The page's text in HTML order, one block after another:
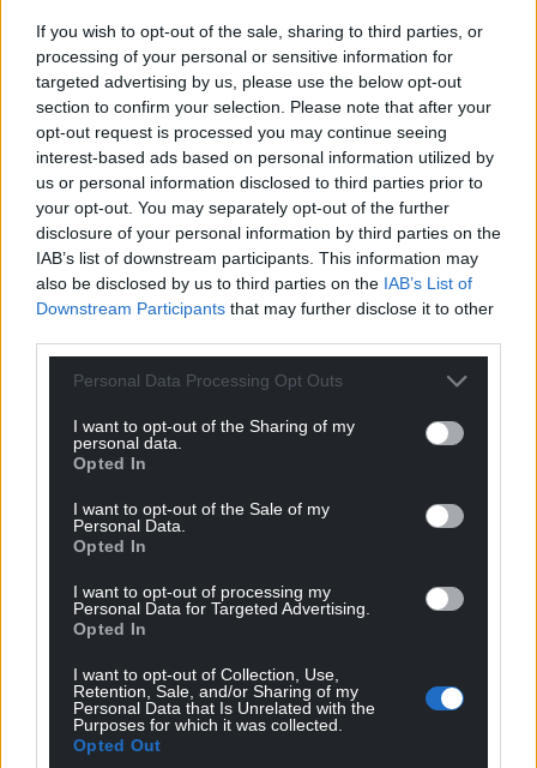
If you wish to opt-out of the sale, sharing to third parties, or
processing of your personal or sensitive information for
targeted advertising by us, please use the below opt-out
section to confirm your selection. Please note that after your
opt-out request is processed you may continue seeing
interest-based ads based on personal information utilized by
us or personal information disclosed to third parties prior to
your opt-out. You may separately opt-out of the further
disclosure of your personal information by third parties on the
IAB’s list of downstream participants. This information may
also be disclosed by us to third parties on the IAB’s List of
Downstream Participants that may further disclose it to other
Personal Data Processing Opt Outs
I want to opt-out of the Sharing of my
personal data.
Opted In
I want to opt-out of the Sale of my
Personal Data.
Opted In
I want to opt-out of processing my
Personal Data for Targeted Advertising.
Opted In
I want to opt-out of Collection, Use,
Retention, Sale, and/or Sharing of my
Personal Data that Is Unrelated with the
Purposes for which it was collected.
Opted Out
December 13 and end on Wednesday, December
29.
“It has been an extremely tough couple of years for
our local business and we know the Christmas
trading period is so important for the local economy
here on Anglesey,” said the council’s economic
development portfolio holder, Cllr Carwyn Jones.
“Our small businesses have quality products and
fabulous service, I would urge everyone to do what
they can and get as much of their Christmas
Wrexham
remain free of charge after 11am in a bid to help out
local businesses, with the offer having already been
“We’ll continue to do this throughout the run-up to
keep supporting the local economy as the UK
continues to emerge from the coronavirus
pandemic,” said a spokesperson for Wrexham